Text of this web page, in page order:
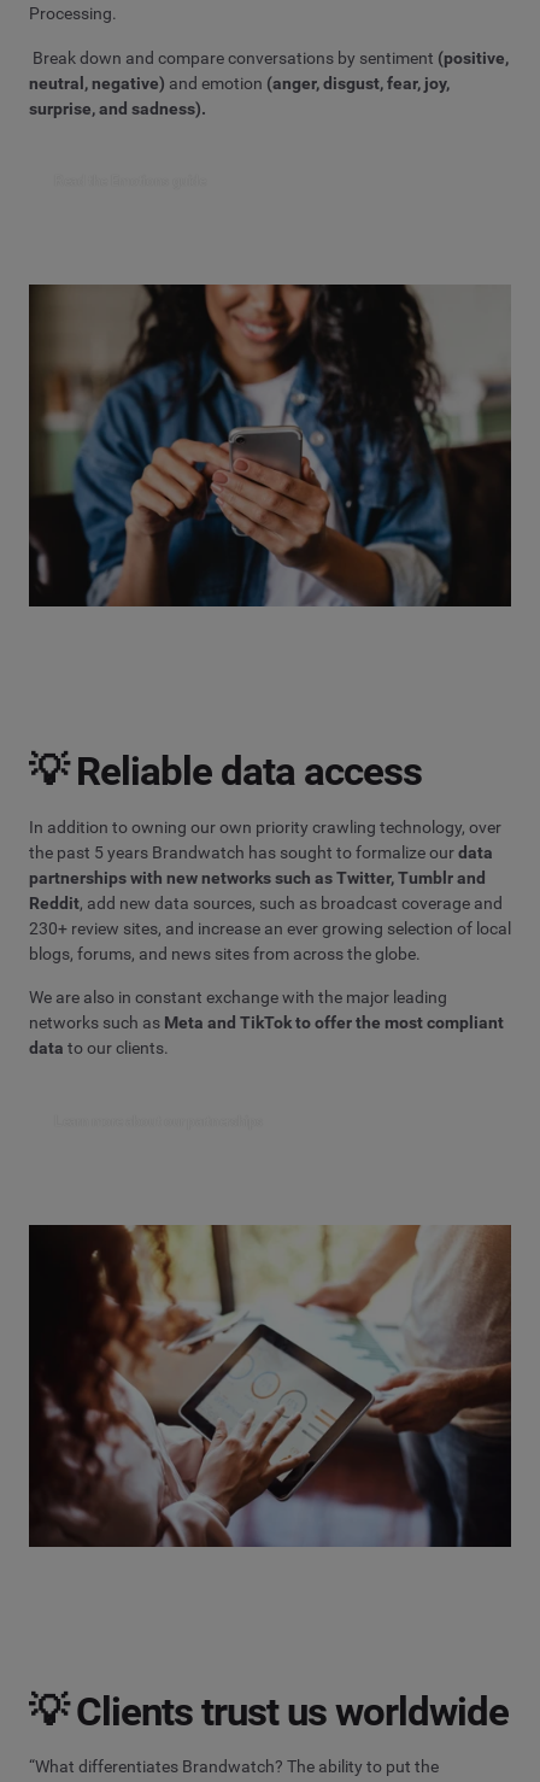
Processing.
Break down and compare conversations by sentiment (positive,
neutral, negative) and emotion (anger, disgust, fear, joy,
surprise, and sadness).
💡 Reliable data access
In addition to owning our own priority crawling technology, over
the past 5 years Brandwatch has sought to formalize ourdata
partnerships with new networks such as Twitter, Tumblr and
Reddit, add new data sources, such as broadcast coverage and
230+ review sites, and increase an ever growing selection of local
blogs, forums, and news sites from across the globe.
We are also in constant exchange with the major leading
networks such as Meta and TikTok to offer the most compliant
data to our clients.
💡 Clients trust us worldwide
“What differentiates Brandwatch? The ability to put the